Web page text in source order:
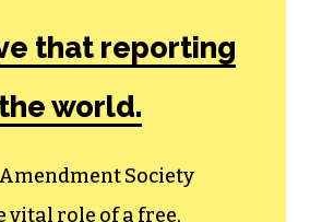
that reporting
world.
Society
vital role of a free,